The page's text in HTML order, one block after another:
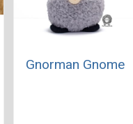
Gnorman Gnome